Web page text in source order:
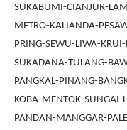
SUKABUMI-CIANJUR-
METRO-KALIANDA-
PRING-SEWU-LIWA-
SUKADANA-TULANG-
PANGKAL-PINANG-
KOBA-MENTOK-SUNGAI-
PANDAN-MANGGAR-